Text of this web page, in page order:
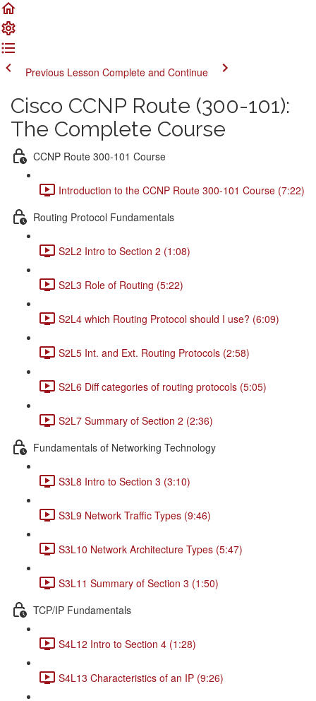
Previous Lesson Complete and Continue
Cisco CCNP Route (300-101):
The Complete Course
CCNP Route 300-101 Course
Introduction to the CCNP Route 300-101 Course (7:22)
Routing Protocol Fundamentals
S2L2 Intro to Section 2 (1:08)
S2L3 Role of Routing (5:22)
S2L4 which Routing Protocol should I use? (6:09)
S2L5 Int. and Ext. Routing Protocols (2:58)
S2L6 Diff categories of routing protocols (5:05)
S2L7 Summary of Section 2 (2:36)
Fundamentals of Networking Technology
S3L8 Intro to Section 3 (3:10)
S3L9 Network Traffic Types (9:46)
S3L10 Network Architecture Types (5:47)
S3L11 Summary of Section 3 (1:50)
TCP/IP Fundamentals
S4L12 Intro to Section 4 (1:28)
S4L13 Characteristics of an IP (9:26)